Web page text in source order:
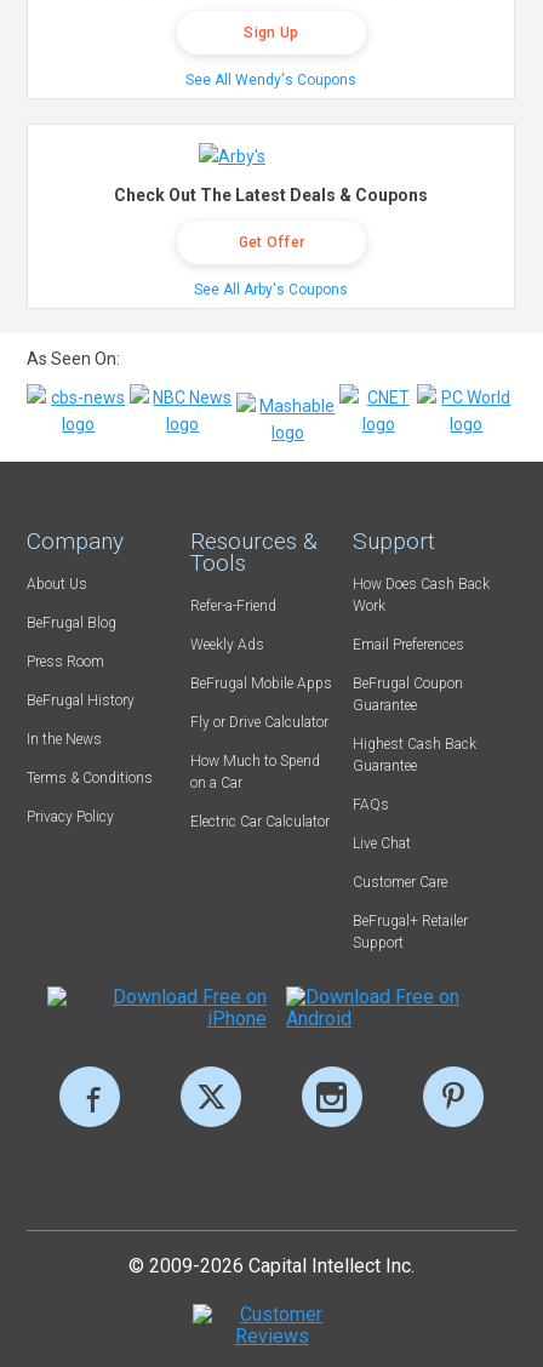
Sign Up
See All Wendy's Coupons
Check Out The Latest Deals & Coupons
Get Offer
See All Arby's Coupons
As Seen On:
Company
About Us
BeFrugal Blog
Press Room
BeFrugal History
In the News
Terms & Conditions
Privacy Policy
Resources &
Tools
Refer-a-Friend
Weekly Ads
BeFrugal Mobile Apps
Fly or Drive Calculator
How Much to Spend
on a Car
Electric Car Calculator
Support
How Does Cash Back
Work
Email Preferences
BeFrugal Coupon
Guarantee
Highest Cash Back
Guarantee
FAQs
Live Chat
Customer Care
BeFrugal+ Retailer
Support
© 2009-2026 Capital Intellect Inc.